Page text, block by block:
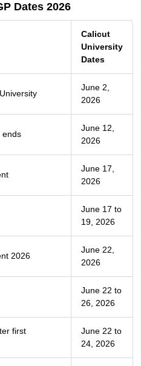
Dates 2026
Calicut
University
Dates
June 2,
2026
ends
June 12,
2026
June 17,
2026
June 17 to
19, 2026
2026
June 22,
2026
June 22 to
26, 2026
first
June 22 to
24, 2026